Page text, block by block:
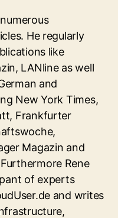
He regularly
like
LANline as well
and
New York Times,
Frankfurter
Magazin and
Rene
of experts
and writes